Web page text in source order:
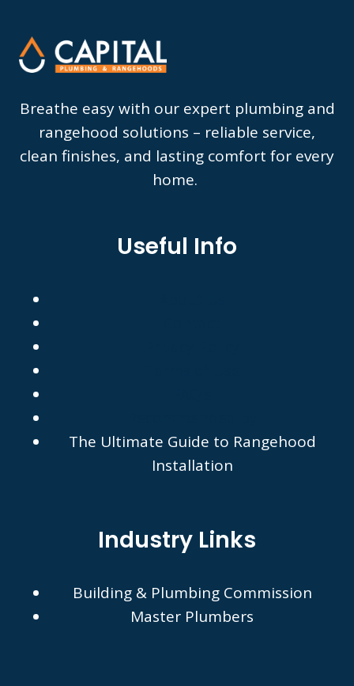
Breathe easy with our expert plumbing and
rangehood solutions – reliable service,
clean finishes, and lasting comfort for every
home.
Useful Info
The Ultimate Guide to Rangehood
Installation
Industry Links
Building & Plumbing Commission
Master Plumbers